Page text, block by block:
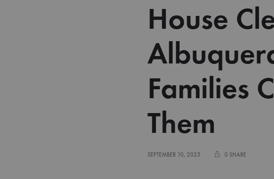
House
Families
Them
SEPTEMBER 10, 2025 0 SHARE